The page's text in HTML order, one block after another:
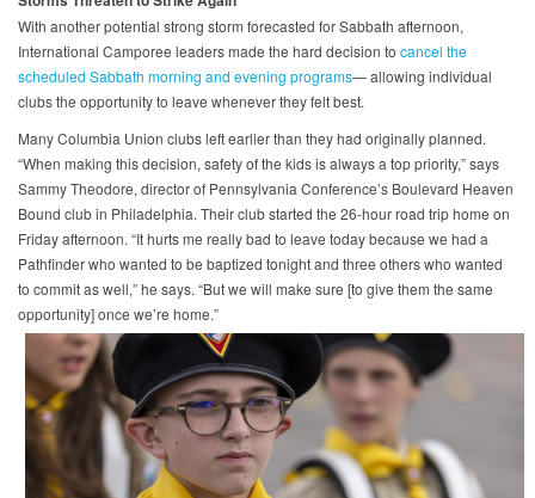
With another potential strong storm forecasted for Sabbath afternoon,
International Camporee leaders made the hard decision to cancel the
scheduled Sabbath morning and evening programs— allowing individual
clubs the opportunity to leave whenever they felt best.
Many Columbia Union clubs left earlier than they had originally planned.
“When making this decision, safety of the kids is always a top priority,” says
Sammy Theodore, director of Pennsylvania Conference’s Boulevard Heaven
Bound club in Philadelphia. Their club started the 26-hour road trip home on
Friday afternoon. “It hurts me really bad to leave today because we had a
Pathfinder who wanted to be baptized tonight and three others who wanted
to commit as well,” he says. “But we will make sure [to give them the same
opportunity] once we’re home.”